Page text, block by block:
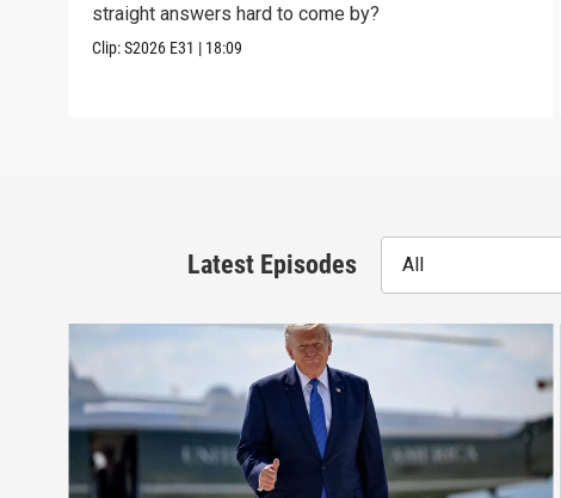
straight answers hard to come by?
Clip:S2026 E31 | 18:09
Latest Episodes All